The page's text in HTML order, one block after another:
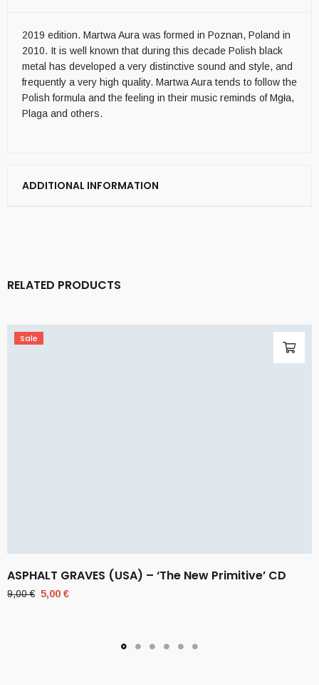
2019 edition. Martwa Aura was formed in Poznan, Poland in
2010. It is well known that during this decade Polish black
metal has developed a very distinctive sound and style, and
frequently a very high quality. Martwa Aura tends to follow the
Polish formula and the feeling in their music reminds of Mgła,
Plaga and others.
ADDITIONAL INFORMATION
RELATED PRODUCTS
Sale
ASPHALT GRAVES (USA) – ‘The New Primitive’ CD
9,00€ Original
5,00 €